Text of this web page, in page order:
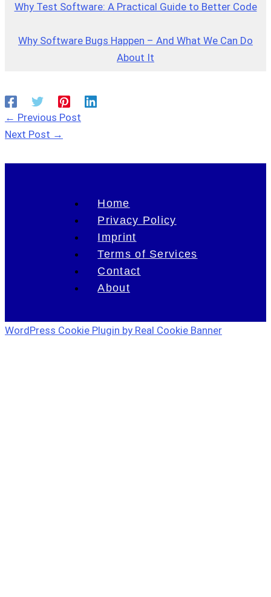
Why Test Software: A Practical Guide to Better Code
Why Software Bugs Happen – And What We Can Do
About It
← Previous Post
Next Post →
Home
Privacy Policy
Imprint
Terms of Services
Contact
About
WordPress Cookie Plugin by Real Cookie Banner